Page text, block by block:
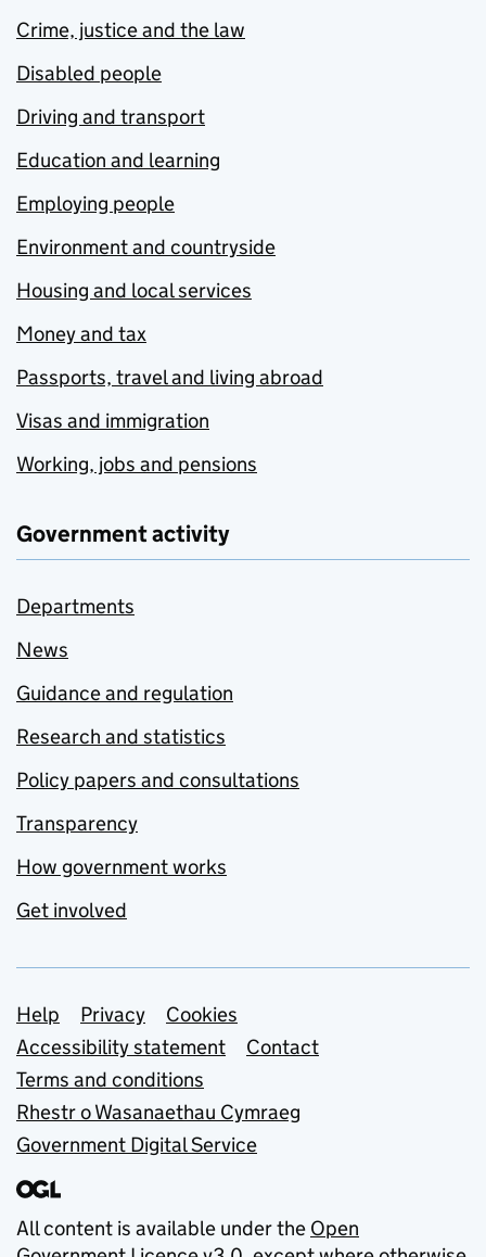
Crime, justice and the law
Disabled people
Driving and transport
Education and learning
Employing people
Environment and countryside
Housing and local services
Money and tax
Passports, travel and living abroad
Visas and immigration
Working, jobs and pensions
Government activity
Departments
News
Guidance and regulation
Research and statistics
Policy papers and consultations
Transparency
How government works
Get involved
Support links
Help Privacy
Cookies
Accessibility statement
Contact
Terms and conditions
Rhestr o Wasanaethau Cymraeg
Government Digital Service
All content is available under the Open